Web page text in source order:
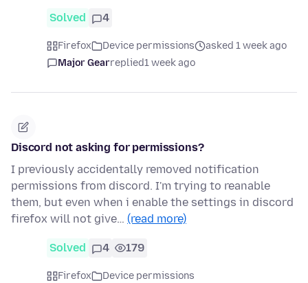
Solved 4
Firefox Device permissions
asked 1 week ago
Major Gearreplied1 week ago
Discord not asking for permissions?
I previously accidentally removed notification
permissions from discord. I'm trying to reanable
them, but even when i enable the settings in discord
firefox will not give… (read more)
Solved 4 179
Firefox
Device permissions